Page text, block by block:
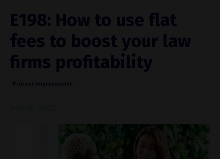
E198: How to use flat
fees to boost your law
firms profitability